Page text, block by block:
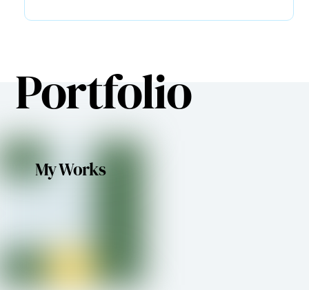
Portfolio
My Works